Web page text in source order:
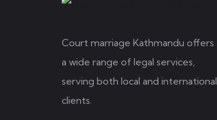
Court marriage Kathmandu offers
a wide range of legal services,
serving both local and international
clients.